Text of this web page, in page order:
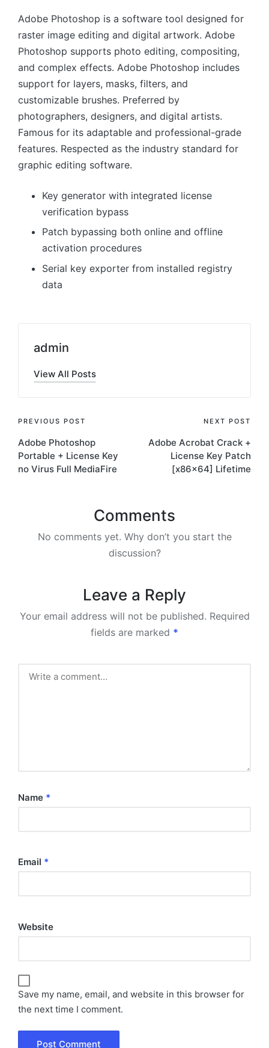
Adobe Photoshop is a software tool designed for
raster image editing and digital artwork. Adobe
Photoshop supports photo editing, compositing,
and complex effects. Adobe Photoshop includes
support for layers, masks, filters, and
customizable brushes. Preferred by
photographers, designers, and digital artists.
Famous for its adaptable and professional-grade
features. Respected as the industry standard for
graphic editing software.
Key generator with integrated license
verification bypass
Patch bypassing both online and offline
activation procedures
Serial key exporter from installed registry
data
admin
View All Posts
Post
navigation
PREVIOUS POST
Adobe Photoshop
Portable + License Key
no Virus Full MediaFire
NEXT POST
Adobe Acrobat Crack +
License Key Patch
[x86x64] Lifetime
Comments
No comments yet. Why don’t you start the
discussion?
Leave a Reply
Your email address will not be published. Required
fields are marked *
Name *
Email *
Website
Save my name, email, and website in this browser for
the next time I comment.